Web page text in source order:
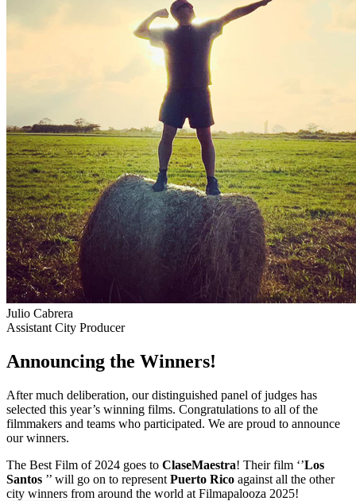
Julio Cabrera
Assistant City Producer
Announcing the Winners!
After much deliberation, our distinguished panel of judges has
selected this year’s winning films. Congratulations to all of the
filmmakers and teams who participated. We are proud to announce
our winners.
The Best Film of 2024 goes to ClaseMaestra! Their film ‘’Los
Santos ’’ will go on to represent Puerto Rico against all the other
city winners from around the world at Filmapalooza 2025!